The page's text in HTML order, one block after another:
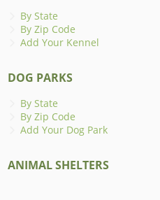
By State
By Zip Code
Add Your Kennel
DOG PARKS
By State
By Zip Code
Add Your Dog Park
ANIMAL SHELTERS